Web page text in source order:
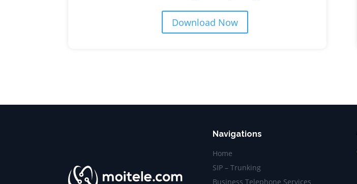
Download Now
Navigations
Home
SIP – Trunking
Business Telephone Services